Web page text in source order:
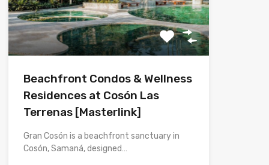
Beachfront Condos & Wellness
Residences at Cosón Las
Terrenas [Masterlink]
Gran Cosón is a beachfront sanctuary in
Cosón, Samaná, designed…